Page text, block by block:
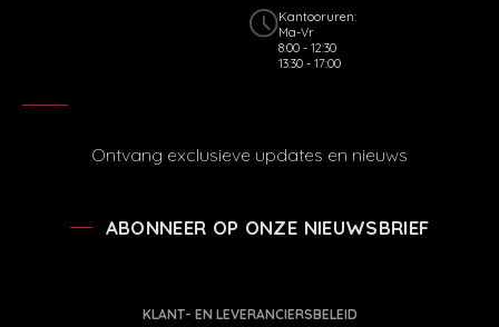
Kantooruren:
Ma-Vr
8:00 - 12:30
13:30 - 17:00
Ontvang exclusieve updates en nieuws
ABONNEER OP ONZE NIEUWSBRIEF
KLANT- EN LEVERANCIERSBELEID